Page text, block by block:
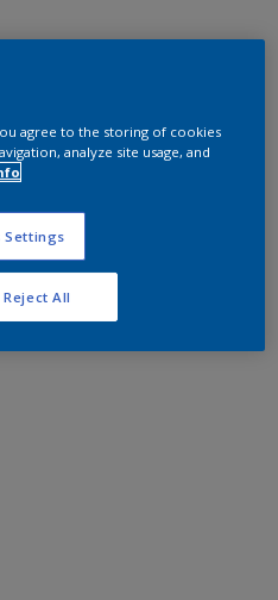
agree to the storing of cookies
analyze site usage, and
Settings
Reject All